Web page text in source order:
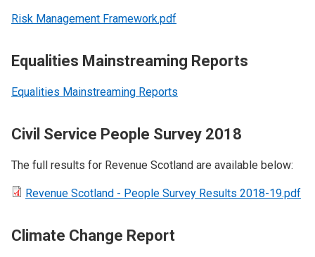
Risk Management Framework.pdf
Equalities Mainstreaming Reports
Equalities Mainstreaming Reports
Civil Service People Survey 2018
The full results for Revenue Scotland are available below:
Revenue Scotland - People Survey Results 2018-19.pdf
Climate Change Report